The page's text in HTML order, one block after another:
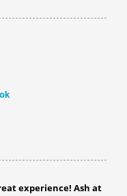
experience! Ash at